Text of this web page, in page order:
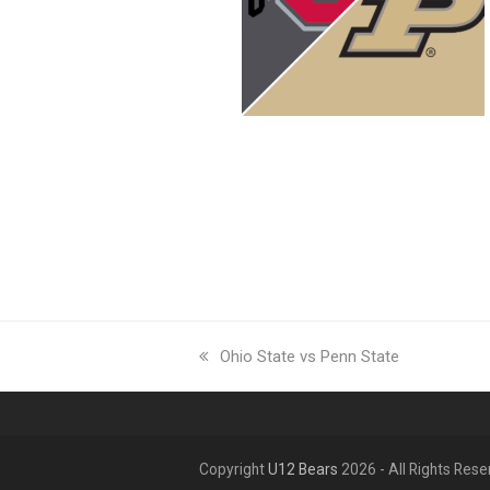
previous
Ohio State vs Penn State
CopyrightU12 Bears 2026 - All Rights